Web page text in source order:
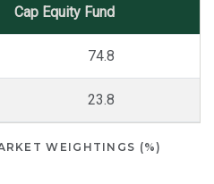
Cap Equity Fund
74.8
23.8
WEIGHTINGS (%)